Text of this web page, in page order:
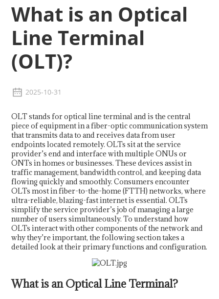
What is an Optical
Line Terminal
(OLT)?
2025-10-31
OLT stands for optical line terminal and is the central
piece of equipment in a fiber-optic communication system
that transmits data to and receives data from user
endpoints located remotely. OLTs sit at the service
provider’s end and interface with multiple ONUs or
ONTs in homes or businesses. These devices assist in
traffic management, bandwidth control, and keeping data
flowing quickly and smoothly. Consumers encounter
OLTs most in fiber-to-the-home (FTTH) networks, where
ultra-reliable, blazing-fast internet is essential. OLTs
simplify the service provider’s job of managing a large
number of users simultaneously. To understand how
OLTs interact with other components of the network and
why they’re important, the following section takes a
detailed look at their primary functions and configuration.
What is an Optical Line Terminal?